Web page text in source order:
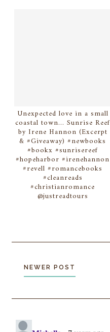
Unexpected love in a small
coastal town... Sunrise Reef
by Irene Hannon (Excerpt
& #Giveaway) #newbooks
#bookx #sunrisereef
#hopeharbor #irenehannon
#revell #romancebooks
#cleanreads
#christianromance
@justreadtours
NEWER POST